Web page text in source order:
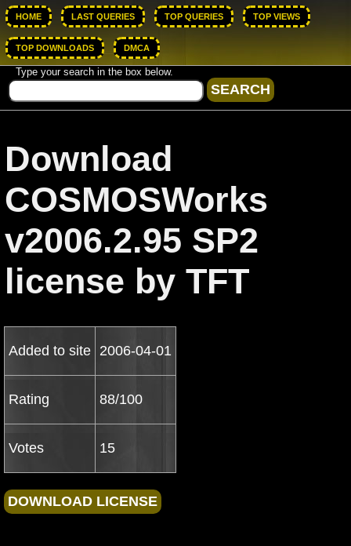
HOME LAST QUERIES TOP QUERIES TOP VIEWS
TOP DOWNLOADS DMCA
Type your search in the box below.
Download
COSMOSWorks
v2006.2.95 SP2
license by TFT
Added to site 2006-04-01
Rating 88/100
Votes 15